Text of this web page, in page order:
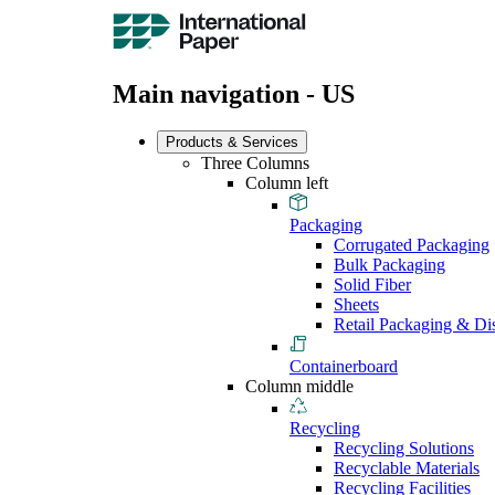
Main navigation - US
Products & Services
Three Columns
Column left
Packaging
Corrugated Packaging
Bulk Packaging
Solid Fiber
Sheets
Retail Packaging &
Containerboard
Column middle
Recycling
Recycling Solutions
Recyclable Materials
Recycling Facilities